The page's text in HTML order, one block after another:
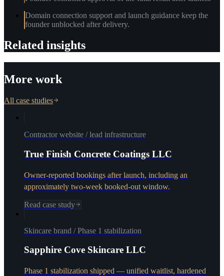
Domain connection support and launch guidance keep the
founder unblocked after delivery.
Related insights
More work
All case studies
Contractor website / lead infrastructure
True Finish Concrete Coatings LLC
Owner-reported bookings after launch, including an
approximately two-week booked-out window.
Read case study
Skincare brand / Phase 1 stabilization
Sapphire Cove Skincare LLC
Phase 1 stabilization shipped — unified waitlist, hardened